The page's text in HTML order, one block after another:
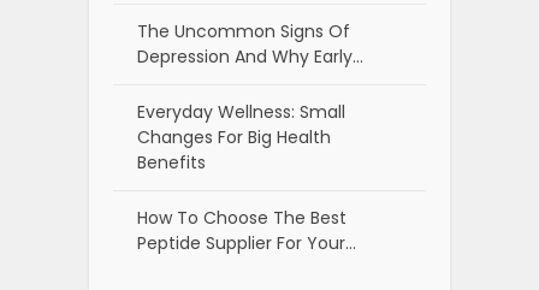
The Uncommon Signs Of
Depression And Why Early…
Everyday Wellness: Small
Changes For Big Health
Benefits
How To Choose The Best
Peptide Supplier For Your…